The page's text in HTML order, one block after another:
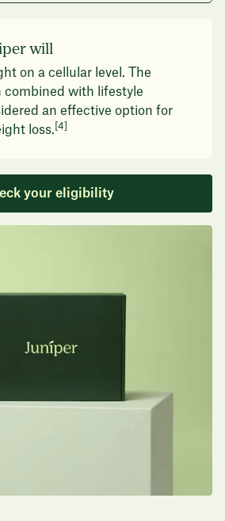
will
on a cellular level. The
combined with lifestyle
an effective option for
loss. [4]
your eligibility